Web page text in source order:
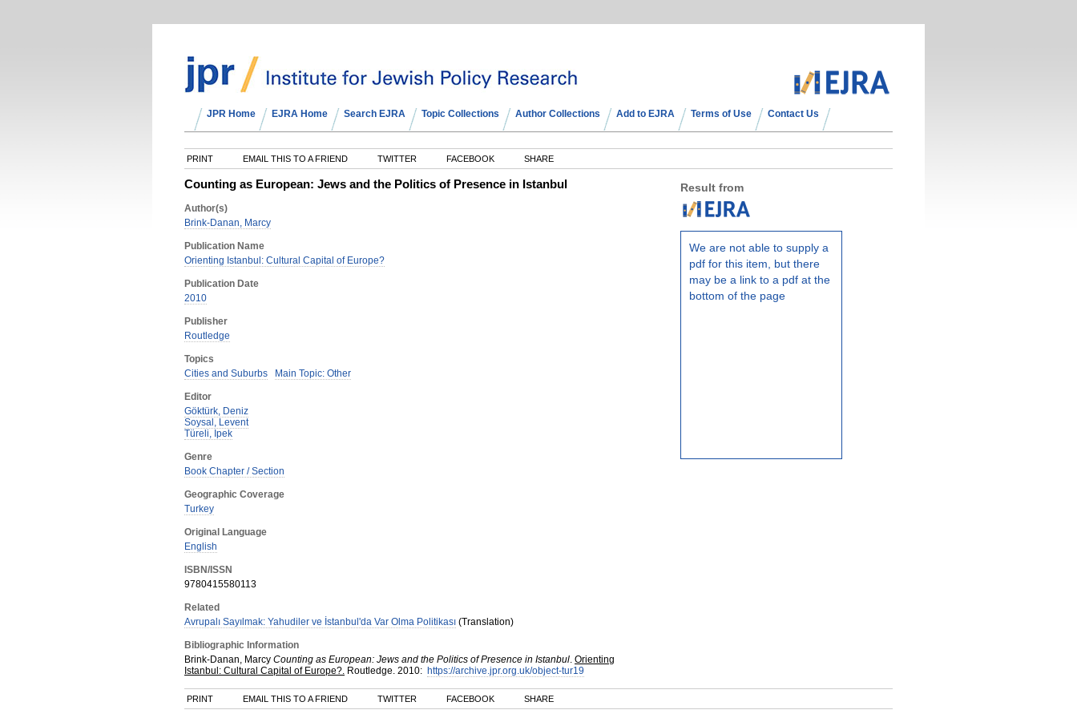
JPR Home EJRA Home Search EJRA Topic Collections Author Collections Add to EJRA Terms of Use Contact Us
PRINT EMAIL THIS TO A FRIEND TWITTER FACEBOOK SHARE
Counting as European: Jews and the Politics of Presence in Istanbul
Author(s)
Brink-Danan, Marcy
Publication Name
Orienting Istanbul: Cultural Capital of Europe?
Publication Date
2010
Publisher
Routledge
Topics
Cities and Suburbs
Main Topic: Other
Editor
Göktürk, Deniz
Soysal, Levent
Türeli, Ipek
Genre
Book Chapter / Section
Geographic Coverage
Turkey
Original Language
English
ISBN/ISSN
9780415580113
Related
Avrupalı Sayılmak: Yahudiler ve İstanbul'da Var Olma Politikası (Translation)
Bibliographic Information
Brink-Danan, Marcy Counting as European: Jews and the Politics of Presence in Istanbul. Orienting
Istanbul: Cultural Capital of Europe?. Routledge. 2010: https://archive.jpr.org.uk/object-tur19
Result from
We are not able to supply a
pdf for this item, but there
may be a link to a pdf at the
bottom of the page
PRINT EMAIL THIS TO A FRIEND TWITTER FACEBOOK SHARE